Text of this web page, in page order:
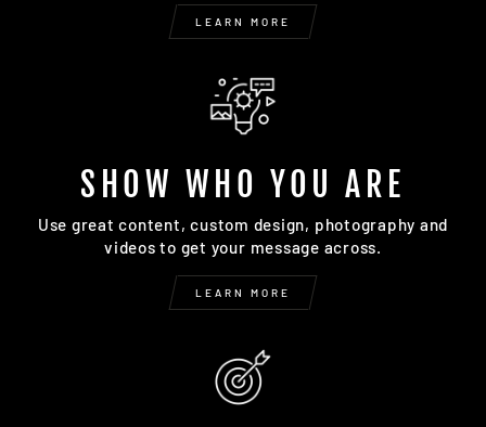
LEARN MORE
SHOW WHO YOU ARE
Use great content, custom design, photography and
videos to get your message across.
LEARN MORE